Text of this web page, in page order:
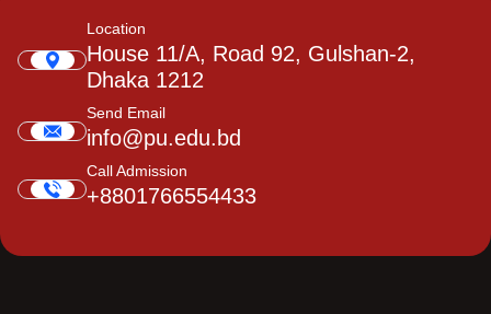
Location
House 11/A, Road 92, Gulshan-2,
Dhaka 1212
Send Email
info@pu.edu.bd
Call Admission
+8801766554433